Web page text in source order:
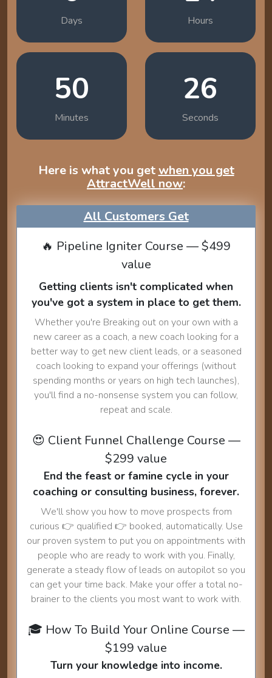
Days Hours
50
Minutes
25
Seconds
Here is what you getwhen you get
AttractWell now:
All Customers Get
🔥 Pipeline Igniter Course — $499
value
Getting clients isn't complicated when
you've got a system in place to get them.
Whether you're Breaking out on your own with a
new career as a coach, a new coach looking for a
better way to get new client leads, or a seasoned
coach looking to expand your offerings (without
spending months or years on high tech launches),
you'll find a no-nonsense system you can follow,
repeat and scale.
😍 Client Funnel Challenge Course —
$299 value
End the feast or famine cycle in your
coaching or consulting business, forever.
We'll show you how to move prospects from
curious 👉 qualified 👉 booked, automatically. Use
our proven system to put you on appointments with
people who are ready to work with you. Finally,
generate a steady flow of leads on autopilot so you
can get your time back. Make your offer a total no-
brainer to the clients you most want to work with.
🎓 How To Build Your Online Course —
$199 value
Turn your knowledge into income.